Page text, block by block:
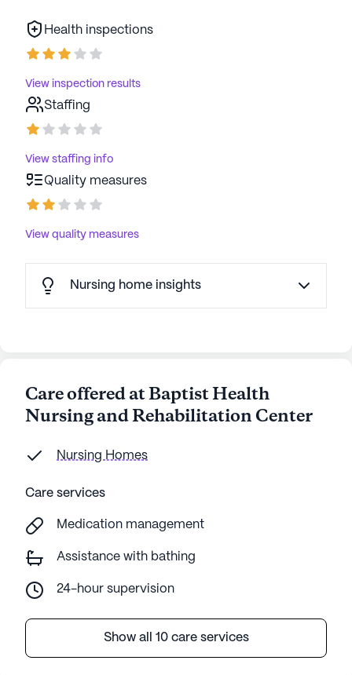
Health inspections
View inspection results
Staffing
View staffing info
Quality measures
View quality measures
Nursing home insights
Care offered at Baptist Health
Nursing and Rehabilitation Center
Nursing Homes
Care services
Medication management
Assistance with bathing
24-hour supervision
Show all 10 care services